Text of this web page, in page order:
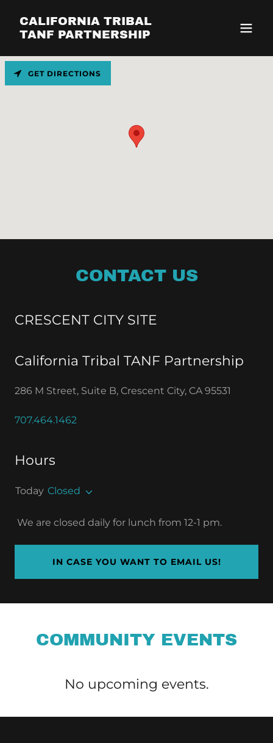
CALIFORNIA TRIBAL
TANF PARTNERSHIP
CONTACT US
CRESCENT CITY SITE
California Tribal TANF Partnership
286 M Street, Suite B, Crescent City, CA 95531
707.464.1462
Hours
Today Closed
We are closed daily for lunch from 12-1 pm.
IN CASE YOU WANT TO EMAIL US!
GET DIRECTIONS
COMMUNITY EVENTS
No upcoming events.